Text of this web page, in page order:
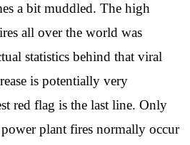
a bit muddled. The high
all over the world was
statistics behind that viral
is potentially very
red flag is the last line. Only
plant fires normally occur